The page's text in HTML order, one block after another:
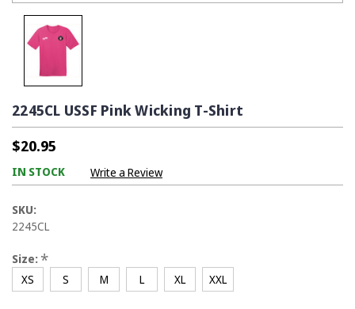
2245CL USSF Pink Wicking T-Shirt
$20.95
IN STOCK Write a Review
SKU:
2245CL
Size: *
XS S M L XL XXL